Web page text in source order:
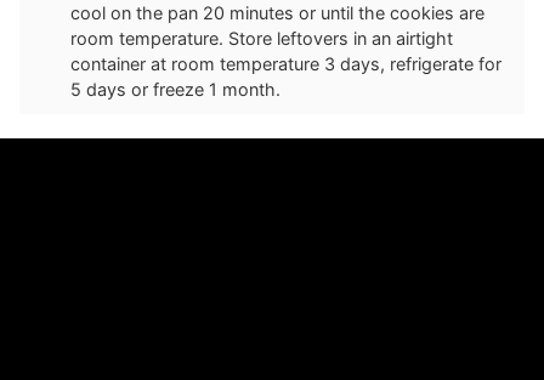
cool on the pan 20 minutes or until the cookies are
room temperature. Store leftovers in an airtight
container at room temperature 3 days, refrigerate for
5 days or freeze 1 month.